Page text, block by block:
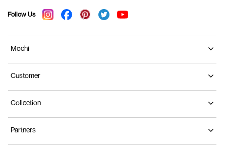
Follow Us
Mochi
Customer
Collection
Partners